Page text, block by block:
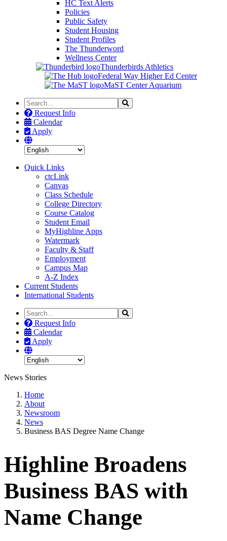
HC Text Alerts
Policies
Public Safety
Student Housing
Student Profiles
The Thunderword
Wellness Center
Thunderbirds Athletics
Federal Way Higher Ed Center
MaST Center Aquarium
Search
the
Site
Search
Request Info
Calendar
Apply
Quick Links
ctcLink
Canvas
Class Schedule
College Directory
Course Catalog
Student Email
MyHighline Apps
Watermark
Faculty & Staff
Employment
Campus Map
A-Z Index
Current Students
International Students
Search
the
Site
Search
Request Info
Calendar
Apply
News Stories
Home
About
Newsroom
News
Business BAS Degree Name Change
Highline Broadens
Business BAS with
Name Change